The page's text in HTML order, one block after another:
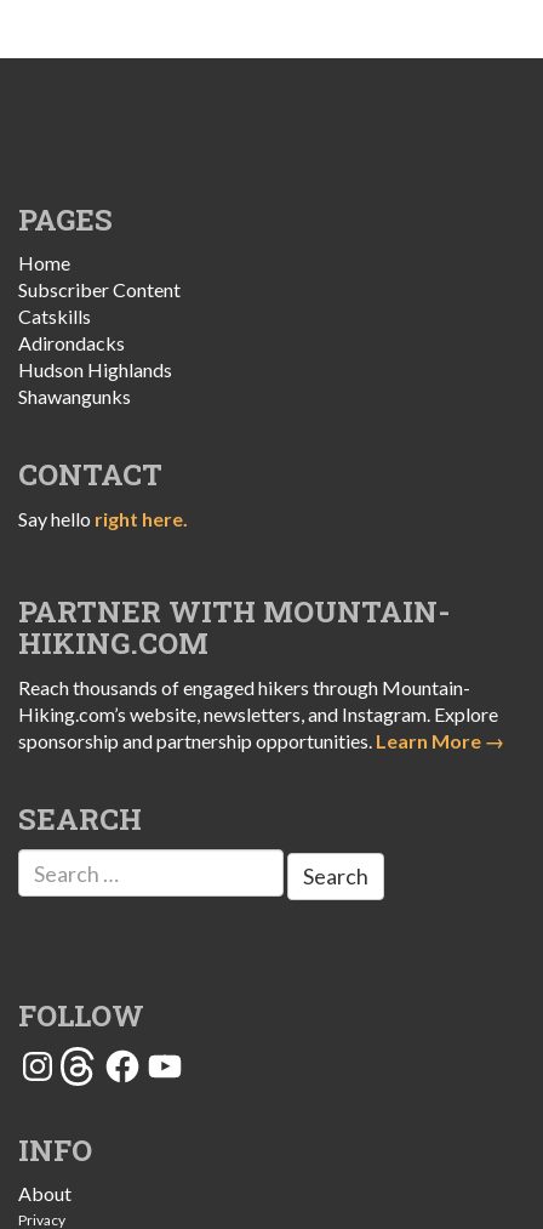
PAGES
Home
Subscriber Content
Catskills
Adirondacks
Hudson Highlands
Shawangunks
CONTACT
Say hello right here.
PARTNER WITH MOUNTAIN-
HIKING.COM
Reach thousands of engaged hikers through Mountain-
Hiking.com’s website, newsletters, and Instagram. Explore
sponsorship and partnership opportunities. Learn More →
SEARCH
Search
for:
FOLLOW
InstagramThreadsFacebookYouTube
INFO
About
Privacy